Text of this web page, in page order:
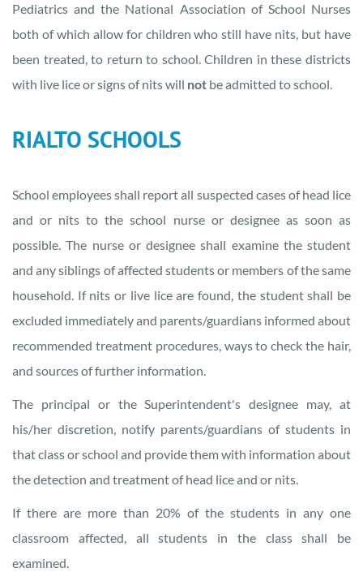
Pediatrics and the National Association of School Nurses
both of which allow for children who still have nits, but have
been treated, to return to school. Children in these districts
with live lice or signs of nits will not be admitted to school.
RIALTO SCHOOLS
School employees shall report all suspected cases of head lice
and or nits to the school nurse or designee as soon as
possible. The nurse or designee shall examine the student
and any siblings of affected students or members of the same
household. If nits or live lice are found, the student shall be
excluded immediately and parents/guardians informed about
recommended treatment procedures, ways to check the hair,
and sources of further information.
The principal or the Superintendent's designee may, at
his/her discretion, notify parents/guardians of students in
that class or school and provide them with information about
the detection and treatment of head lice and or nits.
If there are more than 20% of the students in any one
classroom affected, all students in the class shall be
examined.